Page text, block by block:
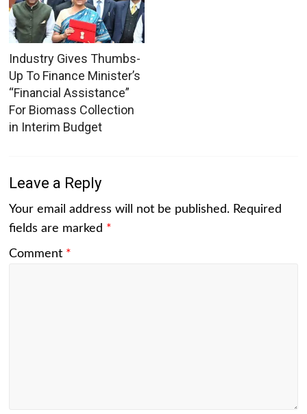
Industry Gives Thumbs-
Up To Finance Minister’s
“Financial Assistance”
For Biomass Collection
in Interim Budget
Leave a Reply
Your email address will not be published. Required
fields are marked *
Comment *